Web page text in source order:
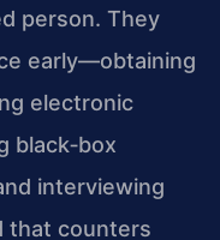
person. They
early—obtaining
electronic
black‑box
interviewing
that counters